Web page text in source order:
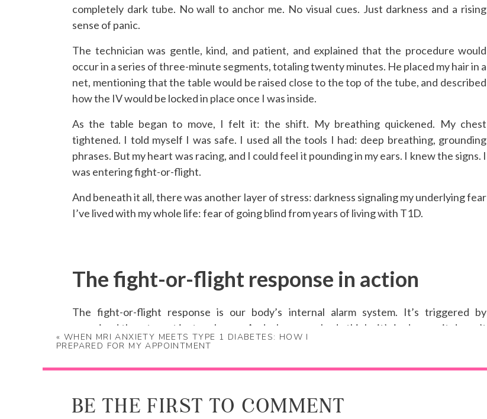
completely dark tube. No wall to anchor me. No visual cues. Just darkness and a rising
sense of panic.
The technician was gentle, kind, and patient, and explained that the procedure would
occur in a series of three-minute segments, totaling twenty minutes. He placed my hair in a
net, mentioning that the table would be raised close to the top of the tube, and described
how the IV would be locked in place once I was inside.
As the table began to move, I felt it: the shift. My breathing quickened. My chest
tightened. I told myself I was safe. I used all the tools I had: deep breathing, grounding
phrases. But my heart was racing, and I could feel it pounding in my ears. I knew the signs. I
was entering fight-or-flight.
And beneath it all, there was another layer of stress: darkness signaling my underlying fear
I’ve lived with my whole life: fear of going blind from years of living with T1D.
The fight-or-flight response in action
The fight-or-flight response is our body’s internal alarm system. It’s triggered by
perceived threats, not just real ones. And when your body thinks it’s in danger, it doesn’t
consult your logical brain.
I wasn’t in danger. But the darkness, the sensory deprivation, the stress: all of it told my
had already made the decision. So when the technician checked in after the first three
« WHEN MRI ANXIETY MEETS TYPE 1 DIABETES: HOW I
PREPARED FOR MY APPOINTMENT
BE THE FIRST TO COMMENT